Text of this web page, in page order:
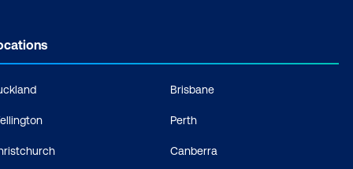
Brisbane
Perth
Canberra